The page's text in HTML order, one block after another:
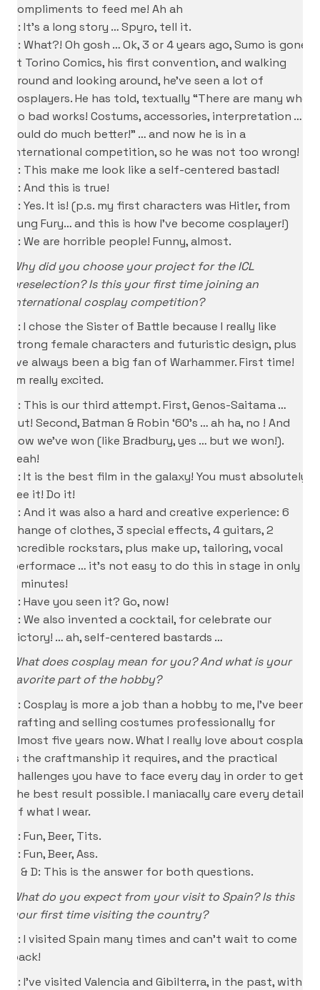
compliments to feed me! Ah ah
S: It’s a long story … Spyro, tell it.
D: What?! Oh gosh … Ok, 3 or 4 years ago, Sumo is gone
at Torino Comics, his first convention, and walking
around and looking around, he’ve seen a lot of
cosplayers. He has told, textually “There are many who
do bad works! Costums, accessories, interpretation … I
could do much better!” … and now he is in a
international competition, so he was not too wrong!
S: This make me look like a self-centered bastad!
D: And this is true!
S: Yes. It is! (p.s. my first characters was Hitler, from
Kung Fury… and this is how I’ve become cosplayer!)
D: We are horrible people! Funny, almost.
Why did you choose your project for the ICL
preselection? Is this your first time joining an
international cosplay competition?
P: I chose the Sister of Battle because I really like
strong female characters and futuristic design, plus
I’ve always been a big fan of Warhammer. First time!
I’m really excited.
D: This is our third attempt. First, Genos-Saitama …
out! Second, Batman & Robin ‘60’s … ah ha, no ! And
now we’ve won (like Bradbury, yes … but we won!).
Yeah!
S: It is the best film in the galaxy! You must absolutely
see it! Do it!
D: And it was also a hard and creative experience: 6
change of clothes, 3 special effects, 4 guitars, 2
incredible rockstars, plus make up, tailoring, vocal
performace … it’s not easy to do this in stage in only
3 minutes!
S: Have you seen it? Go, now!
D: We also invented a cocktail, for celebrate our
victory! … ah, self-centered bastards …
What does cosplay mean for you? And what is your
favorite part of the hobby?
P: Cosplay is more a job than a hobby to me, I’ve been
crafting and selling costumes professionally for
almost five years now. What I really love about cosplay
is the craftmanship it requires, and the practical
challenges you have to face every day in order to get
the best result possible. I maniacally care every detail
of what I wear.
S: Fun, Beer, Tits.
D: Fun, Beer, Ass.
S & D: This is the answer for both questions.
What do you expect from your visit to Spain? Is this
your first time visiting the country?
P: I visited Spain many times and can’t wait to come
back!
D: I’ve visited Valencia and Gibilterra, in the past, with